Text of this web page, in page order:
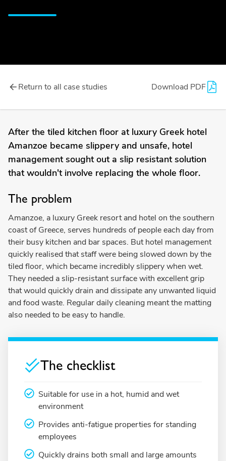
Return to all case studies Download PDF
After the tiled kitchen floor at luxury Greek hotel
Amanzoe became slippery and unsafe, hotel
management sought out a slip resistant solution
that wouldn't involve replacing the whole floor.
The problem
Amanzoe, a luxury Greek resort and hotel on the southern
coast of Greece, serves hundreds of people each day from
their busy kitchen and bar spaces. But hotel management
quickly realised that staff were being slowed down by the
tiled floor, which became incredibly slippery when wet.
They needed a slip-resistant surface with excellent grip
that would quickly drain and dissipate any unwanted liquid
and food waste. Regular daily cleaning meant the matting
also needed to be easy to handle.
The checklist
Suitable for use in a hot, humid and wet
environment
Provides anti-fatigue properties for standing
employees
Quickly drains both small and large amounts